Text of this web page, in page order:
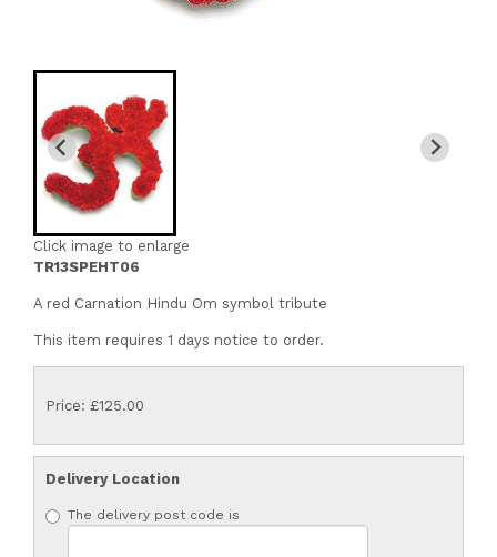
Click image to enlarge
TR13SPEHT06
A red Carnation Hindu Om symbol tribute
This item requires 1 days notice to order.
Price: £125.00
Delivery Location
The delivery post code is